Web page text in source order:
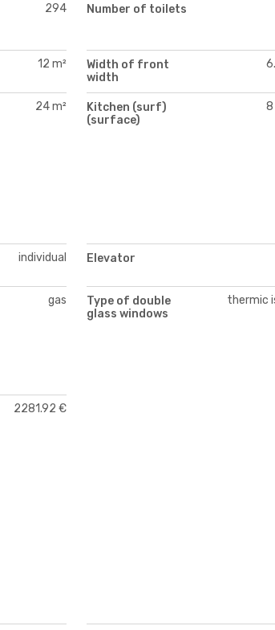
294 Number of toilets
12 m²
Width of front
width
24 m²
Kitchen (surf)
(surface)
8
individual Elevator
gas
Type of double
glass windows
thermic
2281.92 €